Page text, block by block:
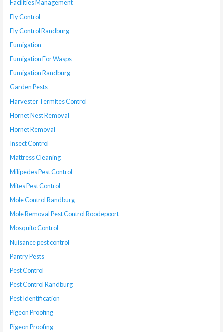
Facilities Management
Fly Control
Fly Control Randburg
Fumigation
Fumigation For Wasps
Fumigation Randburg
Garden Pests
Harvester Termites Control
Hornet Nest Removal
Hornet Removal
Insect Control
Mattress Cleaning
Milipedes Pest Control
Mites Pest Control
Mole Control Randburg
Mole Removal Pest Control Roodepoort
Mosquito Control
Nuisance pest control
Pantry Pests
Pest Control
Pest Control Randburg
Pest Identification
Pigeon Proofing
Pigeon Proofing